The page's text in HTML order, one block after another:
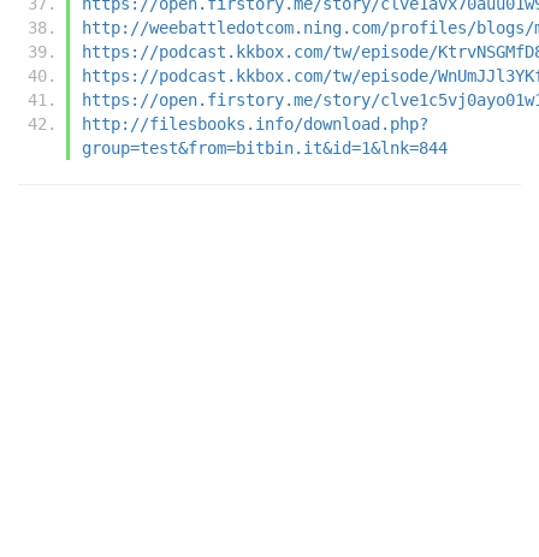
http://weebattledotcom.ning.com/profiles/blogs/
https://podcast.kkbox.com/tw/episode/
https://podcast.kkbox.com/tw/episode/
https://open.firstory.me/story/
http://filesbooks.info/download.php?
group=test&from=bitbin.it&id=1&lnk=844